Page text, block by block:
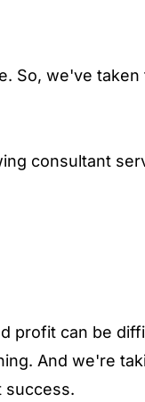
So, we've
consultant
profit can be
And we're
success.